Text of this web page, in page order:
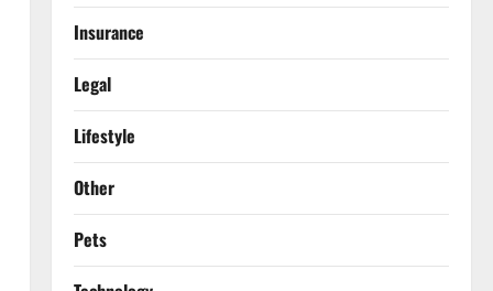
Insurance
Legal
Lifestyle
Other
Pets